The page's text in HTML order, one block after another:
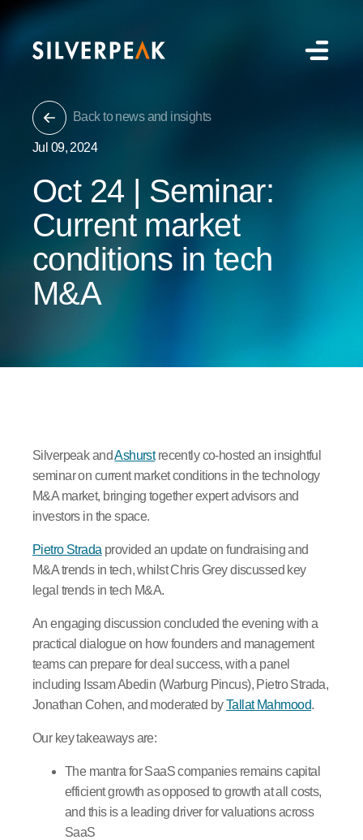
Back to news and insights
Jul 09, 2024
Oct 24 | Seminar:
Current market
conditions in tech
M&A
Silverpeak andAshurstrecently co-hosted an insightful
seminar on current market conditions in the technology
M&A market, bringing together expert advisors and
investors in the space.
Pietro Strada provided an update on fundraising and
M&A trends in tech, whilst Chris Grey discussed key
legal trends in tech M&A.
An engaging discussion concluded the evening with a
practical dialogue on how founders and management
teams can prepare for deal success, with a panel
including Issam Abedin (Warburg Pincus), Pietro Strada,
Jonathan Cohen, and moderated byTallat Mahmood.
Our key takeaways are:
The mantra for SaaS companies remains capital
efficient growth as opposed to growth at all costs,
and this is a leading driver for valuations across
SaaS